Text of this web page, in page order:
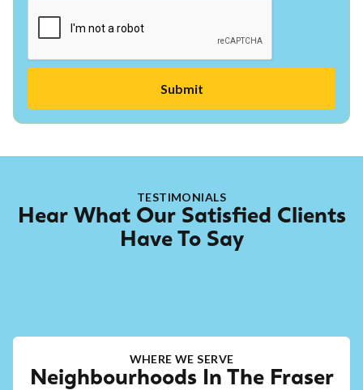
TESTIMONIALS
Hear What Our Satisfied Clients
Have To Say
WHERE WE SERVE
Neighbourhoods In The Fraser